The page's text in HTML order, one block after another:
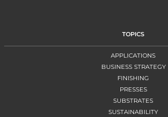
TOPICS
APPLICATIONS
BUSINESS STRATEGY
FINISHING
PRESSES
SUBSTRATES
SUSTAINABILITY